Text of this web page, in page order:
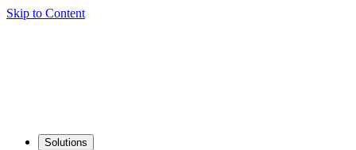
Skip to Content
Solutions